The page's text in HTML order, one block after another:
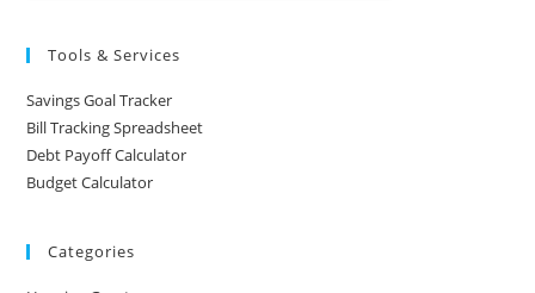
Tools & Services
Savings Goal Tracker
Bill Tracking Spreadsheet
Debt Payoff Calculator
Budget Calculator
Categories